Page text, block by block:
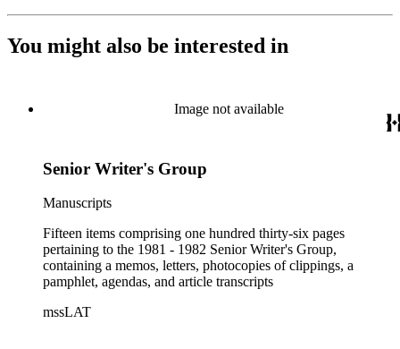
You might also be interested in
Image not available
Senior Writer's Group
Manuscripts
Fifteen items comprising one hundred thirty-six pages
pertaining to the 1981 - 1982 Senior Writer's Group,
containing a memos, letters, photocopies of clippings, a
pamphlet, agendas, and article transcripts
mssLAT